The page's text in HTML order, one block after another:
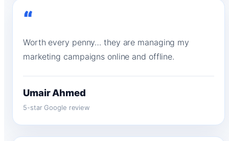
“
Worth every penny… they are managing my
marketing campaigns online and offline.
Umair Ahmed
5-star Google review